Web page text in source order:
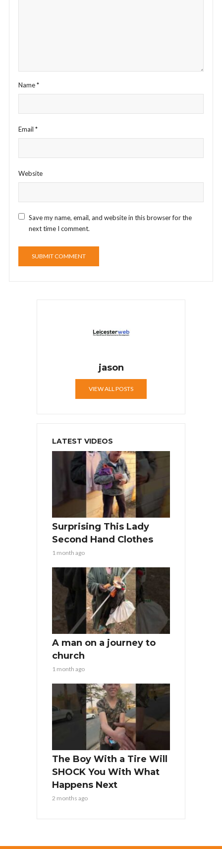
Name*
Email *
Website
Save my name, email, and website in this browser for the
next time I comment.
jason
VIEW ALL POSTS
LATEST VIDEOS
Surprising This Lady
Second Hand Clothes
1 month ago
A man on a journey to
church
1 month ago
The Boy With a Tire Will
SHOCK You With What
Happens Next
2 months ago